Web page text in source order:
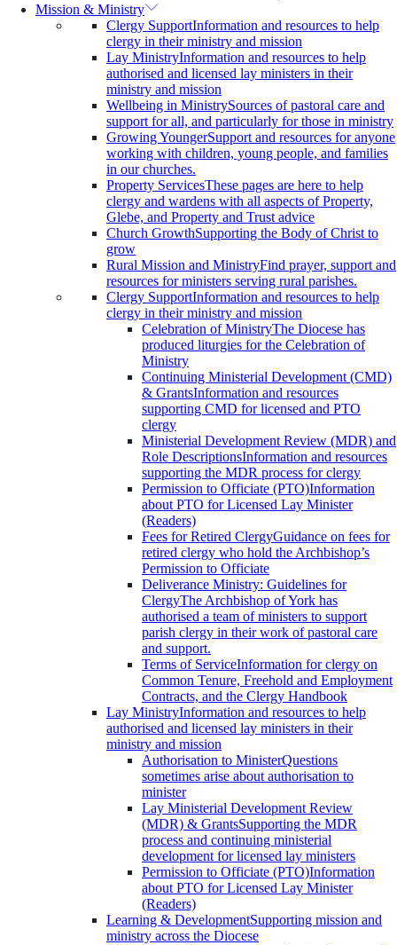
Mission & Ministry
Clergy SupportInformation and resources to help
clergy in their ministry and mission
Lay MinistryInformation and resources to help
authorised and licensed lay ministers in their
ministry and mission
Wellbeing in MinistrySources of pastoral care and
support for all, and particularly for those in ministry
Growing YoungerSupport and resources for anyone
working with children, young people, and families
in our churches.
Property ServicesThese pages are here to help
clergy and wardens with all aspects of Property,
Glebe, and Property and Trust advice
Church GrowthSupporting the Body of Christ to
grow
Rural Mission and MinistryFind prayer, support and
resources for ministers serving rural parishes.
Clergy SupportInformation and resources to help
clergy in their ministry and mission
Celebration of MinistryThe Diocese has
produced liturgies for the Celebration of
Ministry
Continuing Ministerial Development (CMD)
& GrantsInformation and resources
supporting CMD for licensed and PTO
clergy
Ministerial Development Review (MDR) and
Role DescriptionsInformation and resources
supporting the MDR process for clergy
Permission to Officiate (PTO)Information
about PTO for Licensed Lay Minister
(Readers)
Fees for Retired ClergyGuidance on fees for
retired clergy who hold the Archbishop’s
Permission to Officiate
Deliverance Ministry: Guidelines for
ClergyThe Archbishop of York has
authorised a team of ministers to support
parish clergy in their work of pastoral care
and support.
Terms of ServiceInformation for clergy on
Common Tenure, Freehold and Employment
Contracts, and the Clergy Handbook
Lay MinistryInformation and resources to help
authorised and licensed lay ministers in their
ministry and mission
Authorisation to MinisterQuestions
sometimes arise about authorisation to
minister
Lay Ministerial Development Review
(MDR) & GrantsSupporting the MDR
process and continuing ministerial
development for licensed lay ministers
Permission to Officiate (PTO)Information
about PTO for Licensed Lay Minister
(Readers)
Learning & DevelopmentSupporting mission and
ministry across the Diocese